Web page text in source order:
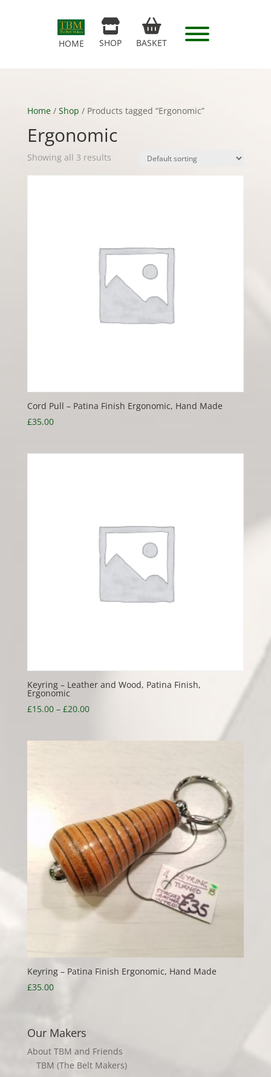
HOME SHOP BASKET
Home/ Shop / Products tagged “Ergonomic”
Ergonomic
Showing all 3 results
Cord Pull – Patina Finish Ergonomic, Hand Made
£35.00
Keyring – Leather and Wood, Patina Finish,
Ergonomic
£15.00 – £20.00Price
Keyring – Patina Finish Ergonomic, Hand Made
£35.00
Our Makers
About TBM and Friends
TBM (The Belt Makers)